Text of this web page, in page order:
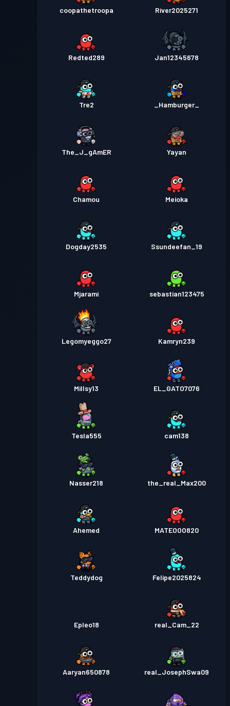
coopathetroopa River2025271
Redted289 Jan12345678
Tre2 _Hamburger_
The_J_gAmER Yayan
Chamou Meioka
Dogday2535 Ssundeefan_19
Mjarami sebastian123475
Legomyeggo27 Kamryn239
Millsy13 EL_GATO7076
Tesla555 cam138
Nasser218 the_real_Max200
Ahemed MATEOOO820
Teddydog Felipe2025824
Epleo18 real_Cam_22
Aaryan650878 real_JosephSwa09